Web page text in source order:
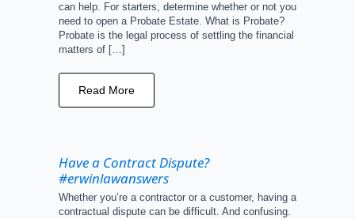
can help. For starters, determine whether or not you
need to open a Probate Estate. What is Probate?
Probate is the legal process of settling the financial
matters of […]
Read More
Have a Contract Dispute?
#erwinlawanswers
Whether you’re a contractor or a customer, having a
contractual dispute can be difficult. And confusing.